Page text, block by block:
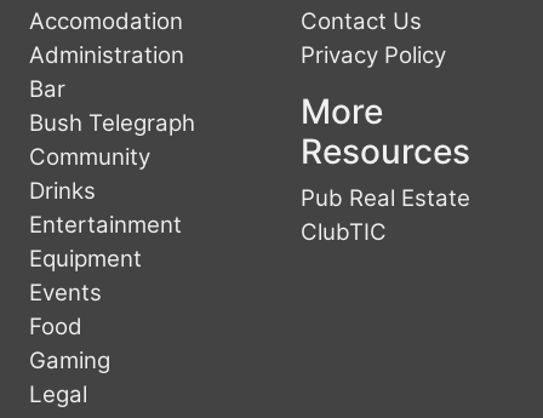
Accomodation
Administration
Bar
Bush Telegraph
Community
Drinks
Entertainment
Equipment
Events
Food
Gaming
Legal
Contact Us
Privacy Policy
More
Resources
Pub Real Estate
ClubTIC